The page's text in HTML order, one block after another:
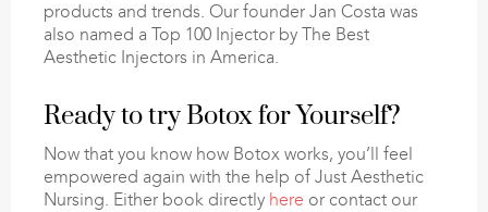
products and trends. Our founder Jan Costa was
also named a Top 100 Injector by The Best
Aesthetic Injectors in America.
Ready to try Botox for Yourself?
Now that you know how Botox works, you’ll feel
empowered again with the help of Just Aesthetic
Nursing. Either book directly here or contact our